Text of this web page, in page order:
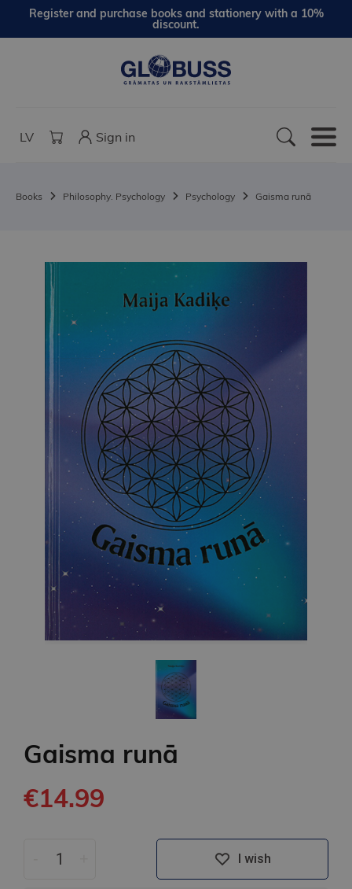
Register and purchase books and stationery with a 10%
discount.
LV Sign in
Books Philosophy. Psychology Psychology Gaisma runā
Gaisma runā
€14.99
I wish